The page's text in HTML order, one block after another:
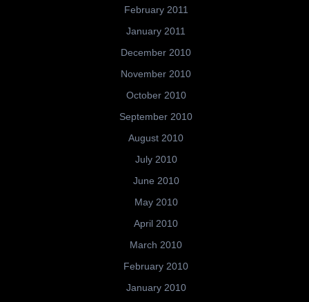
February 2011
January 2011
December 2010
November 2010
October 2010
September 2010
August 2010
July 2010
June 2010
May 2010
April 2010
March 2010
February 2010
January 2010